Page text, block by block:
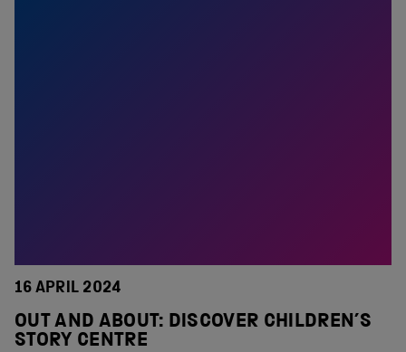
16 APRIL 2024
OUT AND ABOUT: DISCOVER CHILDREN’S
STORY CENTRE